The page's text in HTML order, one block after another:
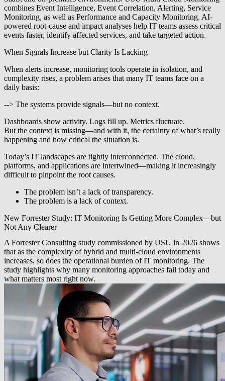
combines Event Intelligence, Event Correlation, Alerting, Service
Monitoring, as well as Performance and Capacity Monitoring. AI-
powered root-cause and impact analyses help IT teams assess critical
events faster, identify affected services, and take targeted action.
When Signals Increase but Clarity Is Lacking
When alerts increase, monitoring tools operate in isolation, and
complexity rises, a problem arises that many IT teams face on a
daily basis:
--> The systems provide signals—but no context.
Dashboards show activity. Logs fill up. Metrics fluctuate.
But the context is missing—and with it, the certainty of what’s really
happening and how critical the situation is.
Today’s IT landscapes are tightly interconnected. The cloud,
platforms, and applications are intertwined—making it increasingly
difficult to pinpoint the root causes.
The problem isn’t a lack of transparency.
The problem is a lack of context.
New Forrester Study: IT Monitoring Is Getting More Complex—but
Not Any Clearer
A Forrester Consulting study commissioned by USU in 2026 shows
that as the complexity of hybrid and multi-cloud environments
increases, so does the operational burden of IT monitoring. The
study highlights why many monitoring approaches fail today and
what matters most right now.